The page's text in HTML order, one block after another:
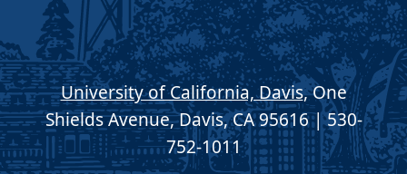
University of California, Davis, One
Shields Avenue, Davis, CA 95616 | 530-
752-1011